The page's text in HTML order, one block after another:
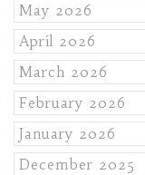
May 2026
April 2026
March 2026
February 2026
January 2026
December 2025